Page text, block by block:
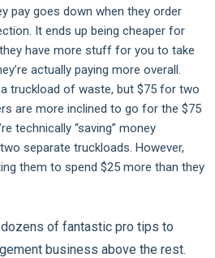
pay goes down when they order
It ends up being cheaper for
have more stuff for you to take
actually paying more overall.
a truckload of waste, but $75 for two
are more inclined to go for the $75
technically “saving” money
separate truckloads. However,
them to spend $25 more than they
dozens of fantastic pro tips to
business above the rest.